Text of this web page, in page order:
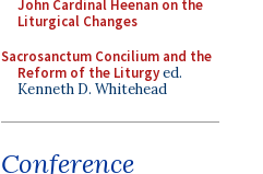
John Cardinal Heenan on the
Liturgical Changes
Sacrosanctum Concilium and the
Reform of the Liturgyed.
Kenneth D. Whitehead
Conference